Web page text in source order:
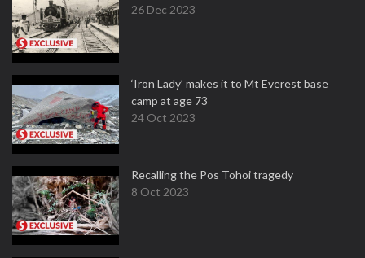
26 Dec 2023
‘Iron Lady’ makes it to Mt Everest base
camp at age 73
24 Oct 2023
Recalling the Pos Tohoi tragedy
8 Oct 2023